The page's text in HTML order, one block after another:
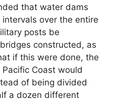
that water dams
over the entire
posts be
constructed, as
if this were done, the
Coast would
of being divided
a dozen different